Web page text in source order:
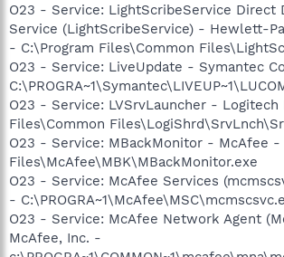
O23 - Service: LightScribeService Direct
Service (LightScribeService) - Hewlett-
- C:\Program Files\Common
O23 - Service: LiveUpdate - Symantec
O23 - Service: LVSrvLauncher - Logitech
Files\Common
O23 - Service: MBackMonitor - McAfee -
Files\McAfee\MBK\MBackMonitor.exe
O23 - Service: McAfee Services
-
O23 - Service: McAfee Network Agent
McAfee, Inc. -